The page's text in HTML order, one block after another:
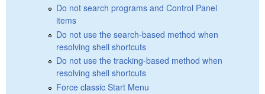
Do not search programs and Control Panel
items
Do not use the search-based method when
resolving shell shortcuts
Do not use the tracking-based method when
resolving shell shortcuts
Force classic Start Menu